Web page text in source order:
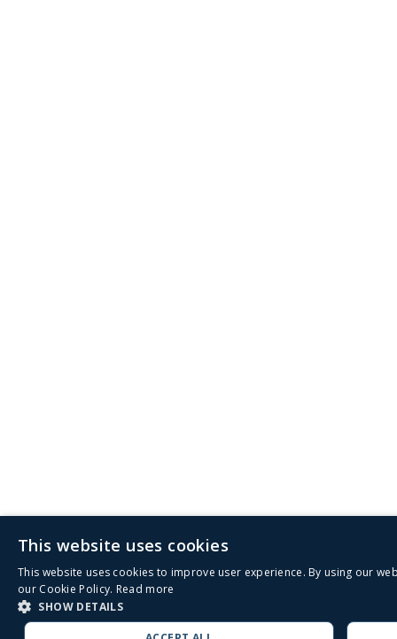
This website uses cookies
This website uses cookies to improve user experience. By using our
our Cookie Policy. Read more
SHOW DETAILS